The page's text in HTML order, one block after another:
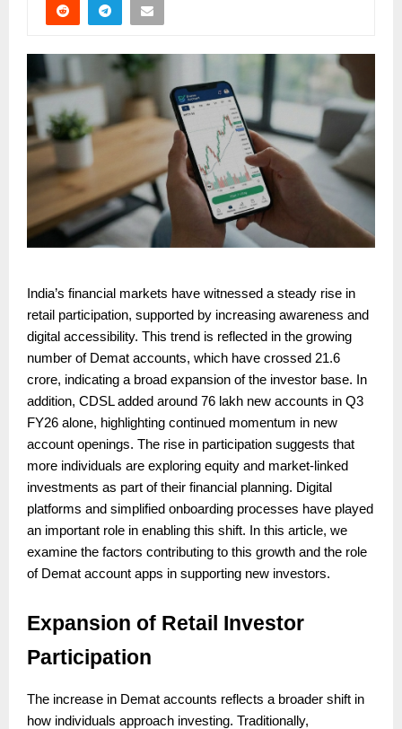
India’s financial markets have witnessed a steady rise in
retail participation, supported by increasing awareness and
digital accessibility. This trend is reflected in the growing
number of Demat accounts, which have crossed 21.6
crore, indicating a broad expansion of the investor base. In
addition, CDSL added around 76 lakh new accounts in Q3
FY26 alone, highlighting continued momentum in new
account openings. The rise in participation suggests that
more individuals are exploring equity and market-linked
investments as part of their financial planning. Digital
platforms and simplified onboarding processes have played
an important role in enabling this shift. In this article, we
examine the factors contributing to this growth and the role
of Demat account apps in supporting new investors.
Expansion of Retail Investor
Participation
The increase in Demat accounts reflects a broader shift in
how individuals approach investing. Traditionally,